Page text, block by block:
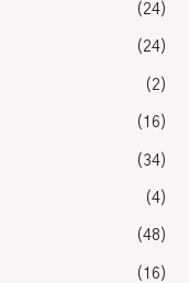
(24)
(24)
(2)
(16)
(34)
(4)
(48)
(16)